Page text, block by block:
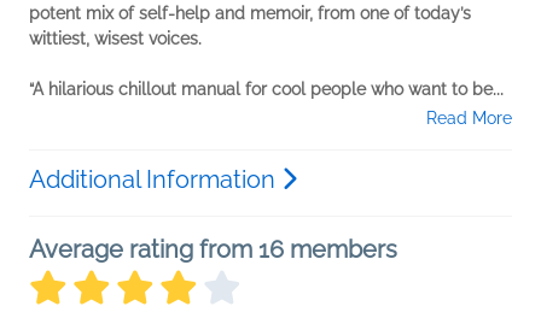
potent mix of self-help and memoir, from one of today’s
wittiest, wisest voices.
“A hilarious chillout manual for cool people who want to be...
Read More
Additional Information
Average rating from 16 members